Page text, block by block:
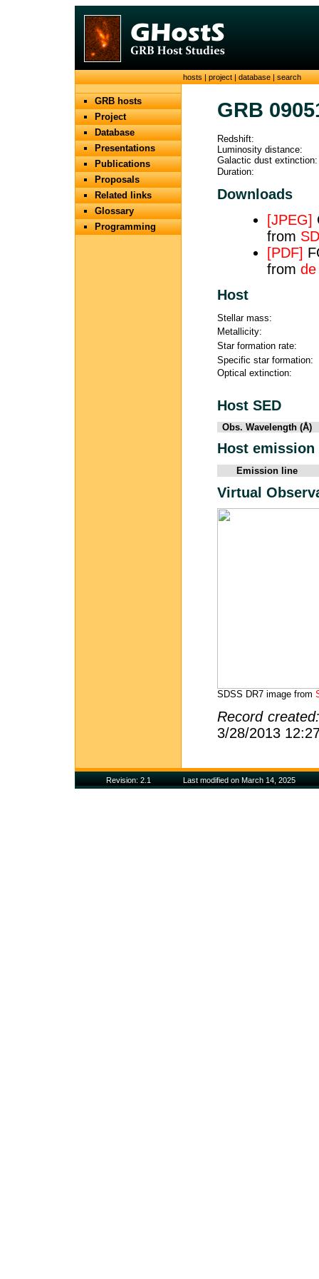
hosts|project|database|search
GRB hosts
Project
Database
Presentations
Publications
Proposals
Related links
Glossary
Programming
GRB
Redshift:
Luminosity distance:
Galactic dust extinction:
Duration:
Downloads
[JPEG]
from
[PDF]
from
Host
Stellar mass:
Metallicity:
Star formation rate:
Specific star formation:
Optical extinction:
Host SED
Obs. Wavelength (Å)
Host
Emission line
Virtual
SDSS DR7 image from
Record
3/28/2013
Revision: 2.1 Last modified on March 14, 2025